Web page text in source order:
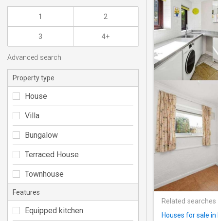
Related searches
Houses for sale in
1 2
3 4+
Advanced search
Property type
House
Villa
Bungalow
Terraced House
Townhouse
Features
Equipped kitchen